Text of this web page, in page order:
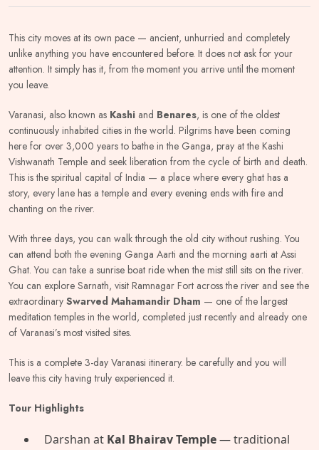
This city moves at its own pace — ancient, unhurried and completely
unlike anything you have encountered before. It does not ask for your
attention. It simply has it, from the moment you arrive until the moment
you leave.
Varanasi, also known as Kashi and Benares, is one of the oldest
continuously inhabited cities in the world. Pilgrims have been coming
here for over 3,000 years to bathe in the Ganga, pray at the Kashi
Vishwanath Temple and seek liberation from the cycle of birth and death.
This is the spiritual capital of India — a place where every ghat has a
story, every lane has a temple and every evening ends with fire and
chanting on the river.
With three days, you can walk through the old city without rushing. You
can attend both the evening Ganga Aarti and the morning aarti at Assi
Ghat. You can take a sunrise boat ride when the mist still sits on the river.
You can explore Sarnath, visit Ramnagar Fort across the river and see the
extraordinary Swarved Mahamandir Dham — one of the largest
meditation temples in the world, completed just recently and already one
of Varanasi’s most visited sites.
This is a complete 3-day Varanasi itinerary. be carefully and you will
leave this city having truly experienced it.
Tour Highlights
Darshan at Kal Bhairav Temple— traditional